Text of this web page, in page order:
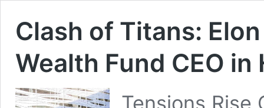
Clash of Titans:
Wealth Fund CEO
Tensions Rise